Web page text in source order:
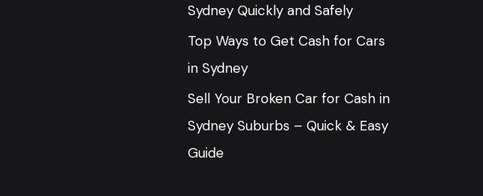
Sydney Quickly and Safely
Top Ways to Get Cash for Cars
in Sydney
Sell Your Broken Car for Cash in
Sydney Suburbs – Quick & Easy
Guide